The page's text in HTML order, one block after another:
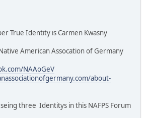
True Identity is Carmen Kwasny
American Assocation of Germany
NAAoGeV
about-
three Identitys in this NAFPS Forum